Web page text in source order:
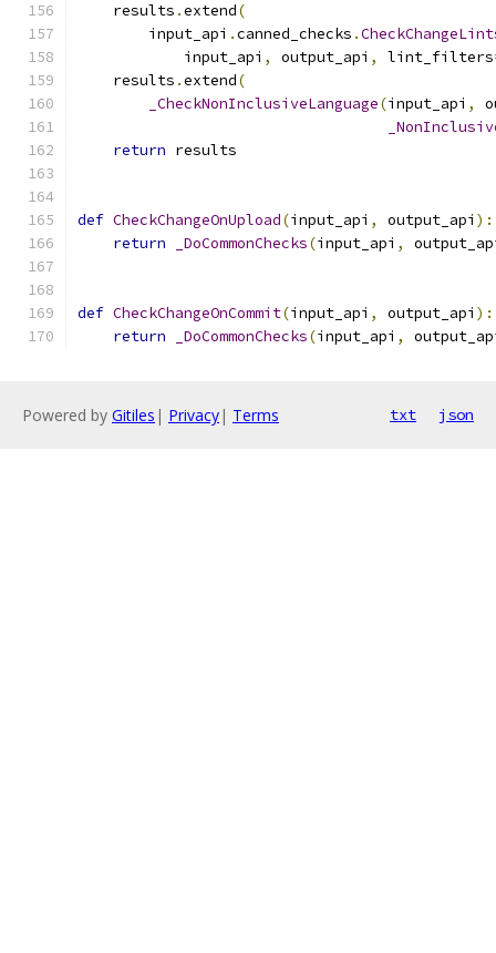
    results
.extend(
        input_api
.canned_checks .
            input_api
, output_api , lint_filters
    results
.extend(
_CheckNonInclusiveLanguage(input_api ,
return results
def CheckChangeOnUpload(input_api , output_api ):
return
_DoCommonChecks(input_api ,
def CheckChangeOnCommit(input_api , output_api ):
return
_DoCommonChecks(input_api ,
Powered by Gitiles | Privacy| Terms txt json